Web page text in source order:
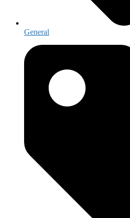
General